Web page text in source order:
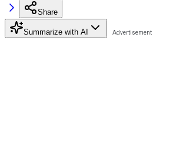
Share
Summarize with AI